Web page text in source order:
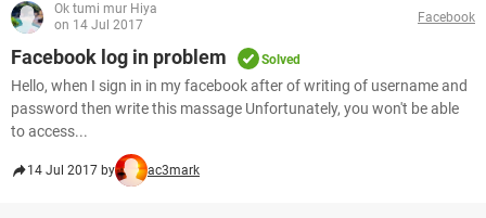
Ok tumi mur Hiya
on 14 Jul 2017
Facebook
Facebook log in problem Solved
Hello, when I sign in in my facebook after of writing of username and
password then write this massage Unfortunately, you won't be able
to access...
14 Jul 2017 by ac3mark